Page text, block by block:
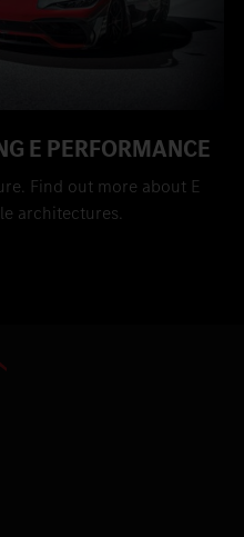
E PERFORMANCE
Find out more about E
architectures.